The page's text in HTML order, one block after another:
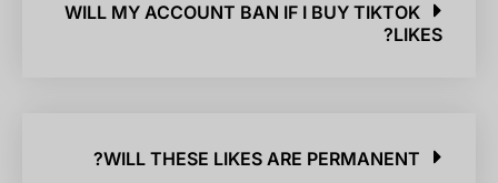
WILL MY ACCOUNT BAN IF I BUY TIKTOK
LIKES?
WILL THESE LIKES ARE PERMANENT?